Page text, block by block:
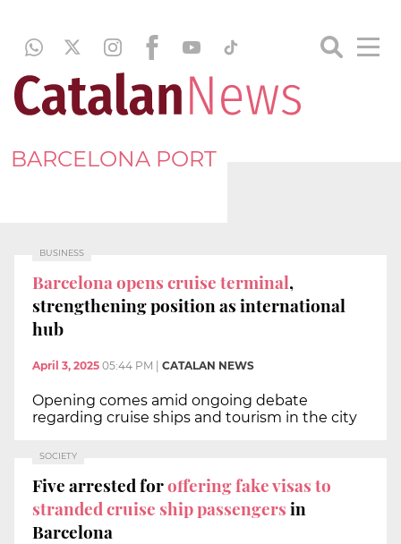
BARCELONA PORT
BUSINESS
Barcelona opens cruise terminal,
strengthening position as international
hub
April 3, 2025 05:44 PM CATALAN NEWS
Opening comes amid ongoing debate
regarding cruise ships and tourism in the city
SOCIETY
Five arrested foroffering fake visas to
stranded cruise ship passengersin
Barcelona